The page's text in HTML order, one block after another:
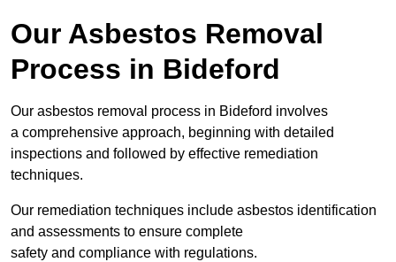
Our Asbestos Removal
Process in Bideford
Our asbestos removal process in Bideford involves
a comprehensive approach, beginning with detailed
inspections and followed by effective remediation
techniques.
Our remediation techniques include asbestos identification
and assessments to ensure complete
safety and compliance with regulations.